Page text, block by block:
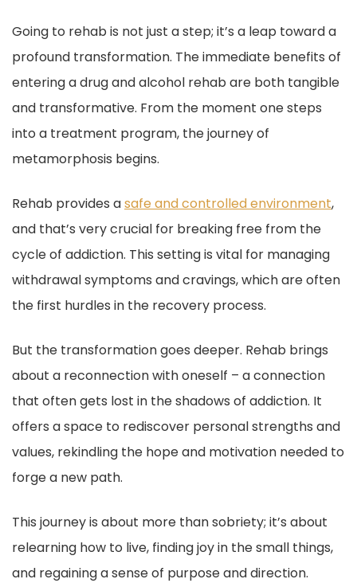
Going to rehab is not just a step; it’s a leap toward a
profound transformation. The immediate benefits of
entering a drug and alcohol rehab are both tangible
and transformative. From the moment one steps
into a treatment program, the journey of
metamorphosis begins.
Rehab provides asafe and controlled environment,
and that’s very crucial for breaking free from the
cycle of addiction. This setting is vital for managing
withdrawal symptoms and cravings, which are often
the first hurdles in the recovery process.
But the transformation goes deeper. Rehab brings
about a reconnection with oneself – a connection
that often gets lost in the shadows of addiction. It
offers a space to rediscover personal strengths and
values, rekindling the hope and motivation needed to
forge a new path.
This journey is about more than sobriety; it’s about
relearning how to live, finding joy in the small things,
and regaining a sense of purpose and direction.